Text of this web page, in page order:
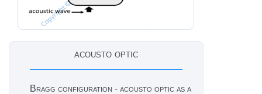
acousto optic
Bragg configuration - acousto optic as a